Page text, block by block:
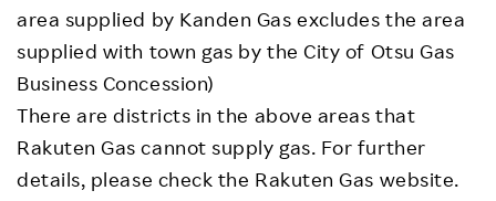
area supplied by Kanden Gas excludes the area
supplied with town gas by the City of Otsu Gas
Business Concession)
There are districts in the above areas that
Rakuten Gas cannot supply gas. For further
details, please check the Rakuten Gas website.